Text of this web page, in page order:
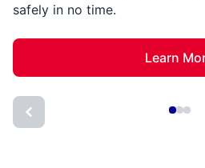
safely in no time.
Learn